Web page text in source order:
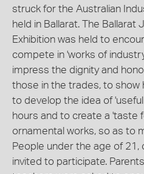
struck for the Australian
held in Ballarat. The Ballarat
Exhibition was held to
compete in 'works of
impress the dignity and
those in the trades, to show
to develop the idea of
hours and to create a 'taste
ornamental works, so as to
People under the age of 21,
invited to participate.